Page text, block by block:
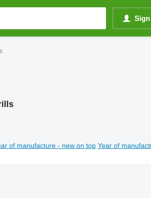
of manufacture - new on top Year of